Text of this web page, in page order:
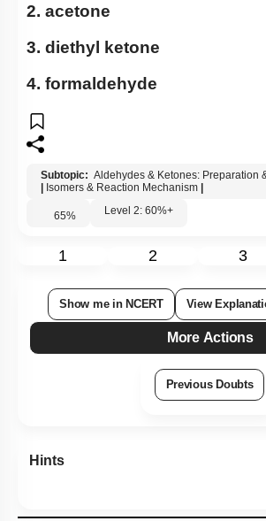
2. acetone
3. diethyl ketone
4.
Subtopic: Aldehydes & Ketones: Preparation
Isomers & Reaction Mechanism
65% Level 2: 60%+
1 2 3
Show me in NCERT View
More Actions
Previous Doubts
Hints